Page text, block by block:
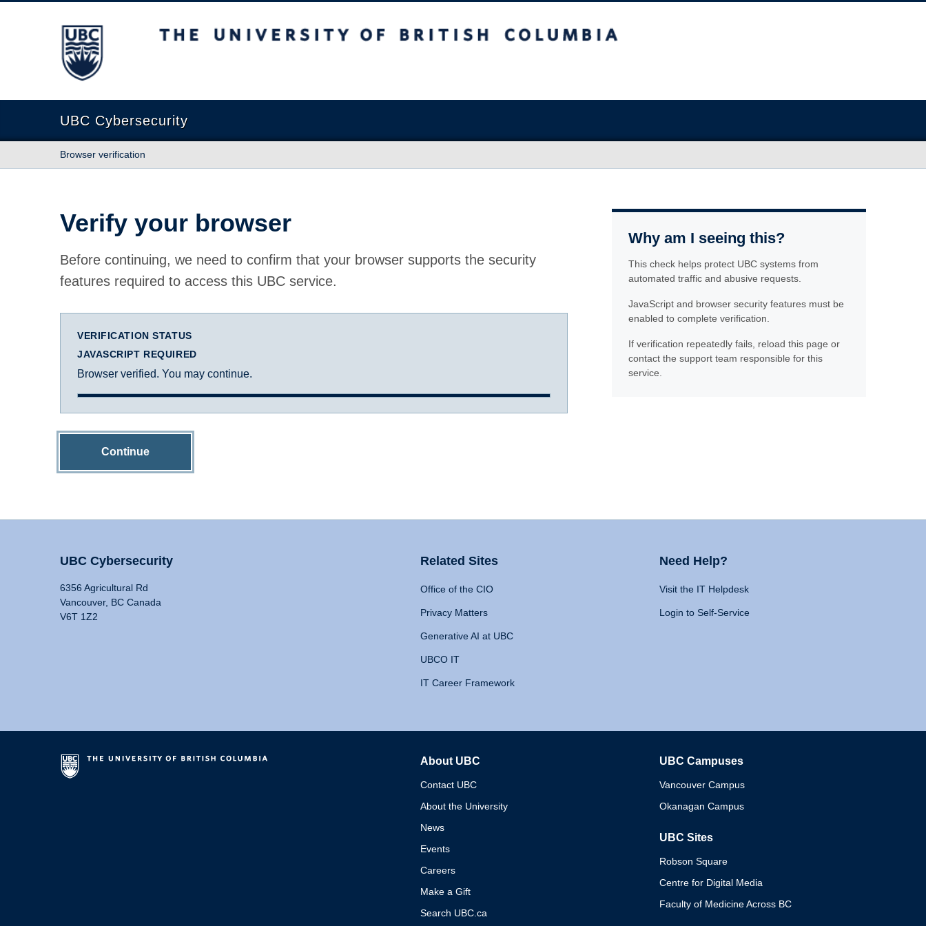
The University of British Columbia
UBC Cybersecurity
Browser verification
Verify your browser
Before continuing, we need to confirm that your browser supports the security
features required to access this UBC service.
VERIFICATION STATUS
JAVASCRIPT REQUIRED
Browser verified. You may continue.
Continue
Why am I seeing this?
This check helps protect UBC systems from
automated traffic and abusive requests.
JavaScript and browser security features must be
enabled to complete verification.
If verification repeatedly fails, reload this page or
contact the support team responsible for this
service.
UBC Cybersecurity
6356 Agricultural Rd
Vancouver, BC Canada
V6T 1Z2
Related Sites
Office of the CIO
Privacy Matters
Generative AI at UBC
UBCO IT
IT Career Framework
Need Help?
Visit the IT Helpdesk
Login to Self-Service
About UBC
Contact UBC
About the University
News
Events
Careers
Make a Gift
Search UBC.ca
UBC Campuses
Vancouver Campus
Okanagan Campus
UBC Sites
Robson Square
Centre for Digital Media
Faculty of Medicine Across BC